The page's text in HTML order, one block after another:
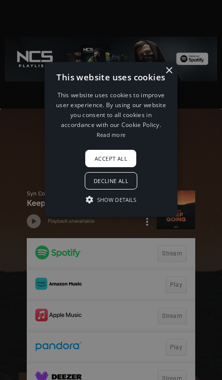
×
This website uses cookies
This website uses cookies to improve
user experience. By using our website
you consent to all cookies in
accordance with our Cookie Policy.
Read more
ACCEPT ALL
DECLINE ALL
SHOW DETAILS